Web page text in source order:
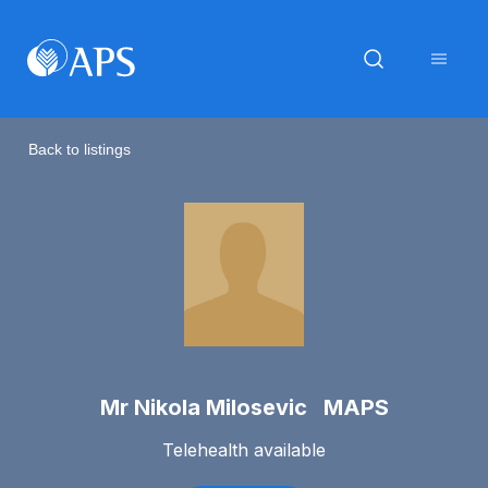
Back to listings
Mr Nikola Milosevic MAPS
Telehealth available